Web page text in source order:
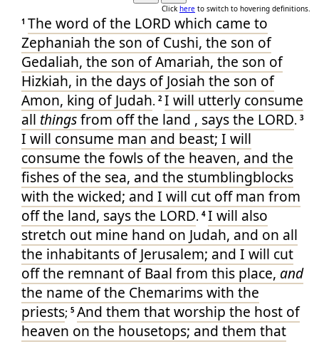
another
Click here to switch to hovering definitions.
1 The word of the LORD which came to
Zephaniah the son of Cushi, the son of
Gedaliah, the son of Amariah, the son of
Hizkiah, in the days of Josiah the son of
Amon, king of Judah. 2 I will utterly consume
all thingsfrom off the land , saysthe LORD. 3
I will consume man and beast; I will
consume the fowls of the heaven, and the
fishes of the sea, and the stumblingblocks
with the wicked; and I will cut offman from
offthe land, saysthe LORD. 4 I will also
stretch out mine hand on Judah, and on all
the inhabitants of Jerusalem; and I will cut
offthe remnant of Baal from this place, and
the name of the Chemarimswith the
priests; 5 And them that worship the host of
heaven on the housetops; and them that